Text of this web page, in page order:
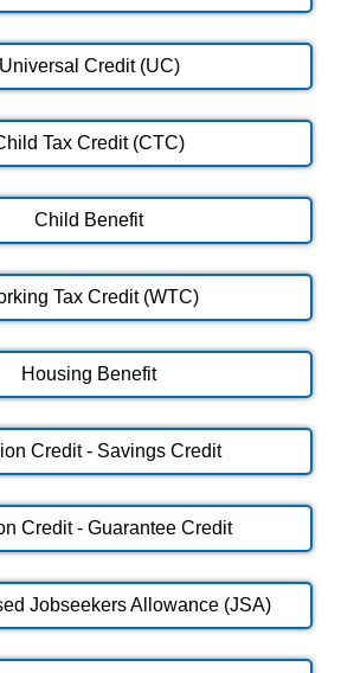
Universal Credit (UC)
Tax Credit (CTC)
Child Benefit
Tax Credit (WTC)
Housing Benefit
Credit - Savings Credit
Credit - Guarantee Credit
Jobseekers Allowance (JSA)